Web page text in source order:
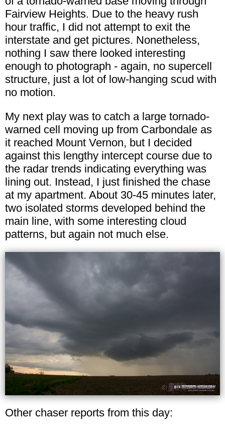
Fairview Heights. Due to the heavy rush
hour traffic, I did not attempt to exit the
interstate and get pictures. Nonetheless,
nothing I saw there looked interesting
enough to photograph - again, no supercell
structure, just a lot of low-hanging scud with
no motion.
My next play was to catch a large tornado-
warned cell moving up from Carbondale as
it reached Mount Vernon, but I decided
against this lengthy intercept course due to
the radar trends indicating everything was
lining out. Instead, I just finished the chase
at my apartment. About 30-45 minutes later,
two isolated storms developed behind the
main line, with some interesting cloud
patterns, but again not much else.
Other chaser reports from this day: